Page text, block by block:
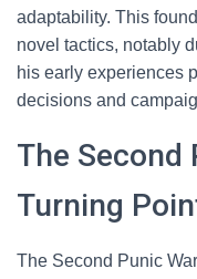
adaptability. This
novel tactics, notably
his early experiences
decisions and
The Second
Turning
The Second Punic